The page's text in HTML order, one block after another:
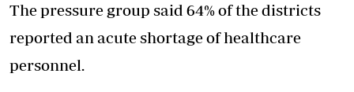
The pressure group said 64% of the districts
reported an acute shortage of healthcare
personnel.